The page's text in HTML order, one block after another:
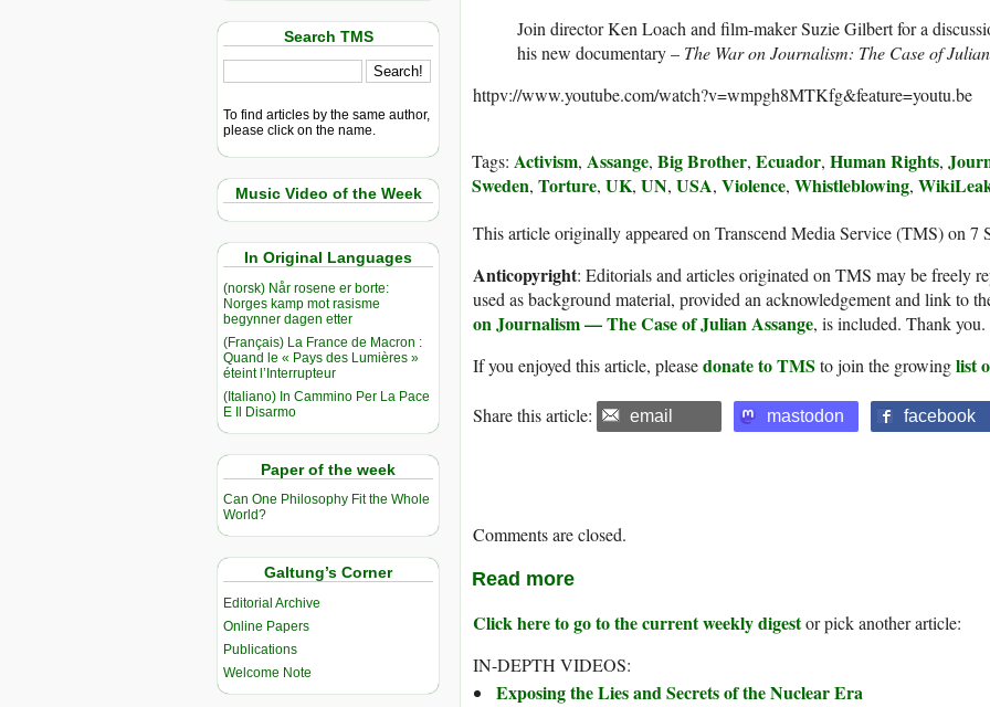
Search TMS
To find articles by the same author,
please click on the name.
Music Video of the Week
In Original Languages
(norsk) Når rosene er borte:
Norges kamp mot rasisme
begynner dagen etter
(Français) La France de Macron :
Quand le « Pays des Lumières »
éteint l’Interrupteur
(Italiano) In Cammino Per La Pace
E Il Disarmo
Paper of the week
Can One Philosophy Fit the Whole
World?
Galtung’s Corner
Editorial Archive
Online Papers
Publications
Welcome Note
Join director Ken Loach and film-maker Suzie Gilbert for a
his new documentary – The War on Journalism: The Case of
httpv://www.youtube.com/watch?v=wmpgh8MTKfg&feature=youtu.be
Tags: Activism, Assange, Big Brother, Ecuador, Human Rights,
Sweden, Torture, UK, UN, USA, Violence, Whistleblowing,
This article originally appeared on Transcend Media Service (TMS) on 7
Anticopyright: Editorials and articles originated on TMS may be freely
used as background material, provided an acknowledgement and link to
on Journalism — The Case of Julian Assange, is included. Thank you.
If you enjoyed this article, pleasedonate to TMS to join the growinglist
Share this article: email mastodon facebook
Comments are closed.
Read more
Click here to go to the current weekly digestor pick another article:
IN-DEPTH VIDEOS:
Exposing the Lies and Secrets of the Nuclear Era